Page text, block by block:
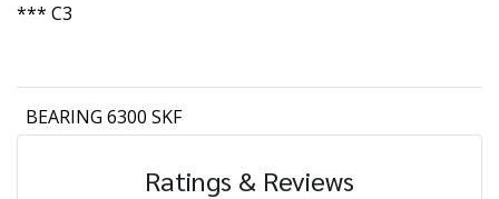
*** C3
BEARING 6300 SKF
Ratings & Reviews